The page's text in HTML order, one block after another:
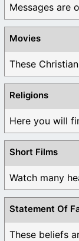
Messages are
Movies
These
Religions
Here you will
Short Films
Watch many
Statement Of
These beliefs